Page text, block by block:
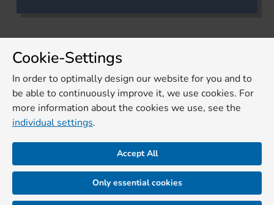
Cookie-Settings
In order to optimally design our website for you and to
be able to continuously improve it, we use cookies. For
more information about the cookies we use, see the
individual settings.
Accept All
Only essential cookies